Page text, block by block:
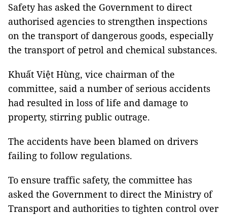
Safety has asked the Government to direct
authorised agencies to strengthen inspections
on the transport of dangerous goods, especially
the transport of petrol and chemical substances.
Khuất Việt Hùng, vice chairman of the
committee, said a number of serious accidents
had resulted in loss of life and damage to
property, stirring public outrage.
The accidents have been blamed on drivers
failing to follow regulations.
To ensure traffic safety, the committee has
asked the Government to direct the Ministry of
Transport and authorities to tighten control over